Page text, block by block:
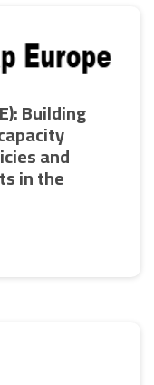
Building
and
in the